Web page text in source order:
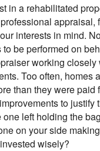
in a rehabilitated
appraisal,
interests in mind.
be performed on
working closely
Too often, homes
than they were paid
to justify
left holding the
on your side
wisely?